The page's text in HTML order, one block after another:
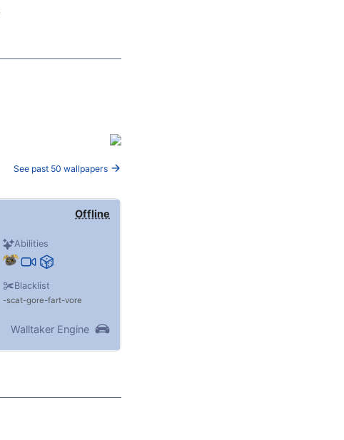
See past 50 wallpapers
Offline
Abilities
Blacklist
scat gore fart vore
Walltaker Engine